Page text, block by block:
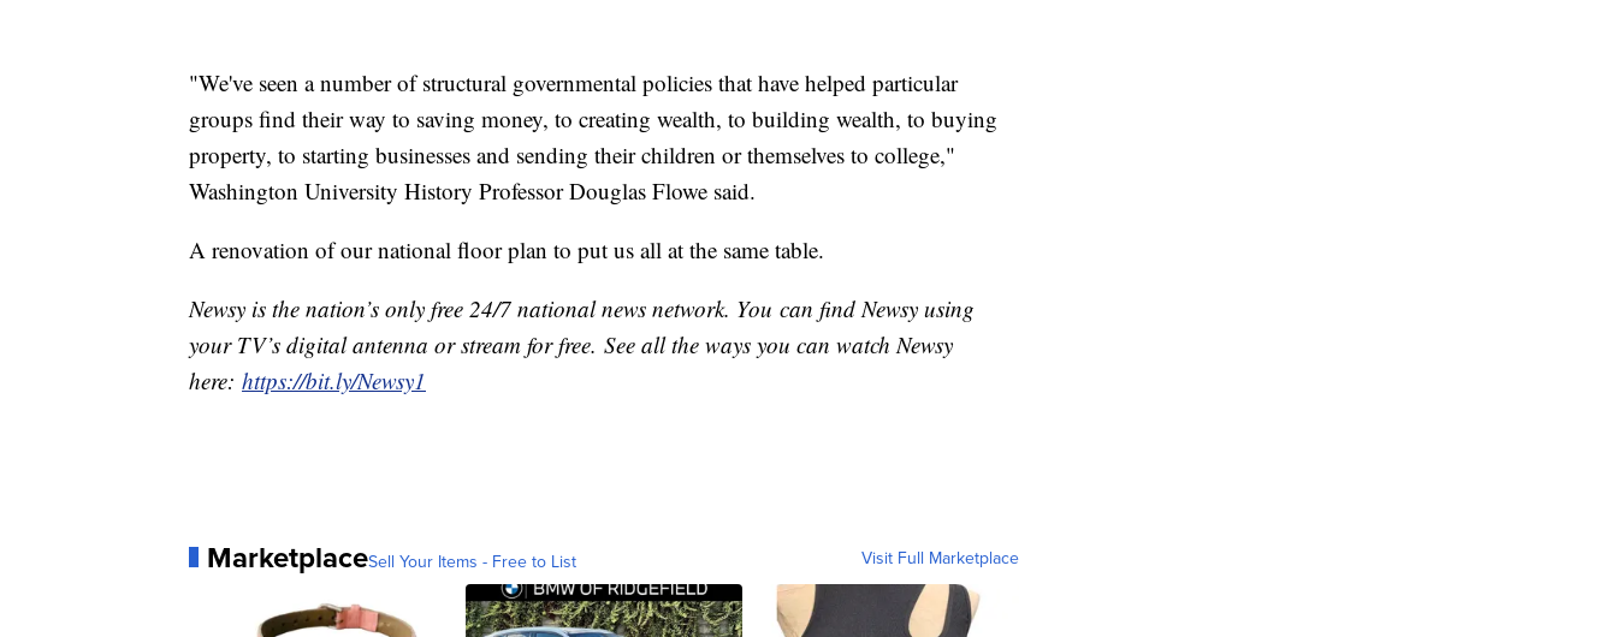
"We've seen a number of structural governmental policies that have helped particular
groups find their way to saving money, to creating wealth, to building wealth, to buying
property, to starting businesses and sending their children or themselves to college,"
Washington University History Professor Douglas Flowe said.
A renovation of our national floor plan to put us all at the same table.
Newsy is the nation’s only free 24/7 national news network. You can find Newsy using
your TV’s digital antenna or stream for free. See all the ways you can watch Newsy
here: https://bit.ly/Newsy1
MarketplaceSell Your Items - Free to List Visit Full Marketplace